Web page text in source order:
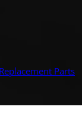
Parts